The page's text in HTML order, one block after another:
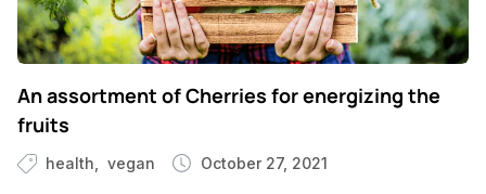
An assortment of Cherries for energizing the
fruits
health vegan October 27, 2021